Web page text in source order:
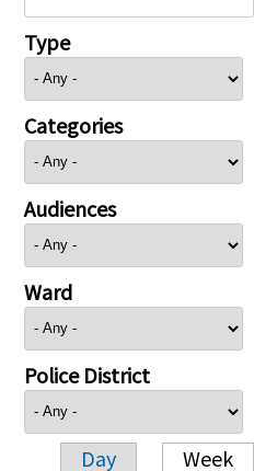
Type
Categories
Audiences
Ward
Police District
Day Week